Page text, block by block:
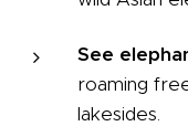
See
roaming
lakesides.